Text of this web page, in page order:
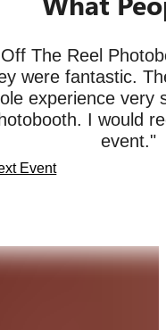
The Reel
were fantastic.
experience very
I would
event."
Event